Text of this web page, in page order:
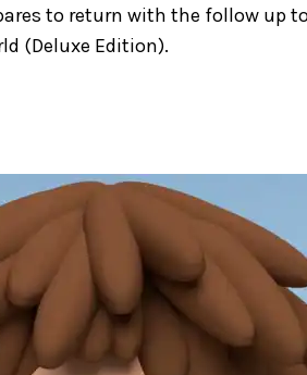
to return with the follow up
(Deluxe Edition).